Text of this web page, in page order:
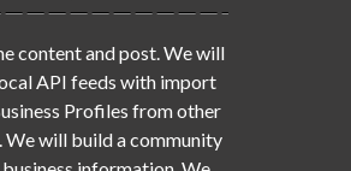
content and post. We will
API feeds with import
Profiles from other
We will build a community